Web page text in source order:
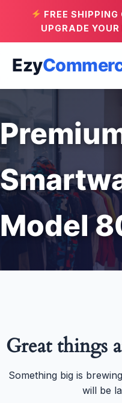
FREE SHIPPING
UPGRADE
Ezy
Model
Great things
Something big is
will be